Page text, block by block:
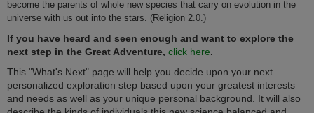
become the parents of whole new species that carry on evolution in the
universe with us out into the stars. (Religion 2.0.)
If you have heard and seen enough and want to explore the
next step in the Great Adventure, click here.
This "What's Next" page will help you decide upon your next
personalized exploration step based upon your greatest interests
and needs as well as your unique personal background. It will also